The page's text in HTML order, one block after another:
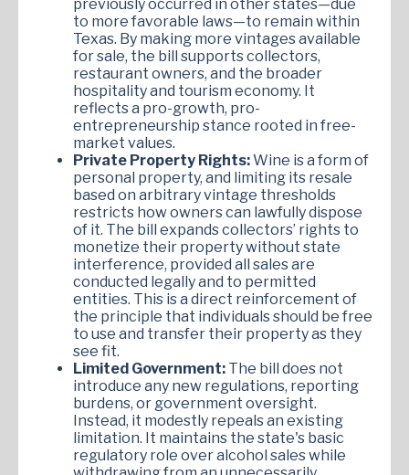
previously occurred in other states—due
to more favorable laws—to remain within
Texas. By making more vintages available
for sale, the bill supports collectors,
restaurant owners, and the broader
hospitality and tourism economy. It
reflects a pro-growth, pro-
entrepreneurship stance rooted in free-
market values.
Private Property Rights:Wine is a form of
personal property, and limiting its resale
based on arbitrary vintage thresholds
restricts how owners can lawfully dispose
of it. The bill expands collectors’ rights to
monetize their property without state
interference, provided all sales are
conducted legally and to permitted
entities. This is a direct reinforcement of
the principle that individuals should be free
to use and transfer their property as they
see fit.
Limited Government: The bill does not
introduce any new regulations, reporting
burdens, or government oversight.
Instead, it modestly repeals an existing
limitation. It maintains the state's basic
regulatory role over alcohol sales while